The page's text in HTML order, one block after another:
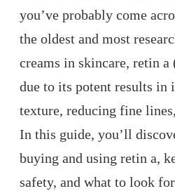
you’ve probably come
the oldest and most
creams in skincare, retin
due to its potent results in
texture, reducing fine
In this guide, you’ll
buying and using retin a,
safety, and what to look